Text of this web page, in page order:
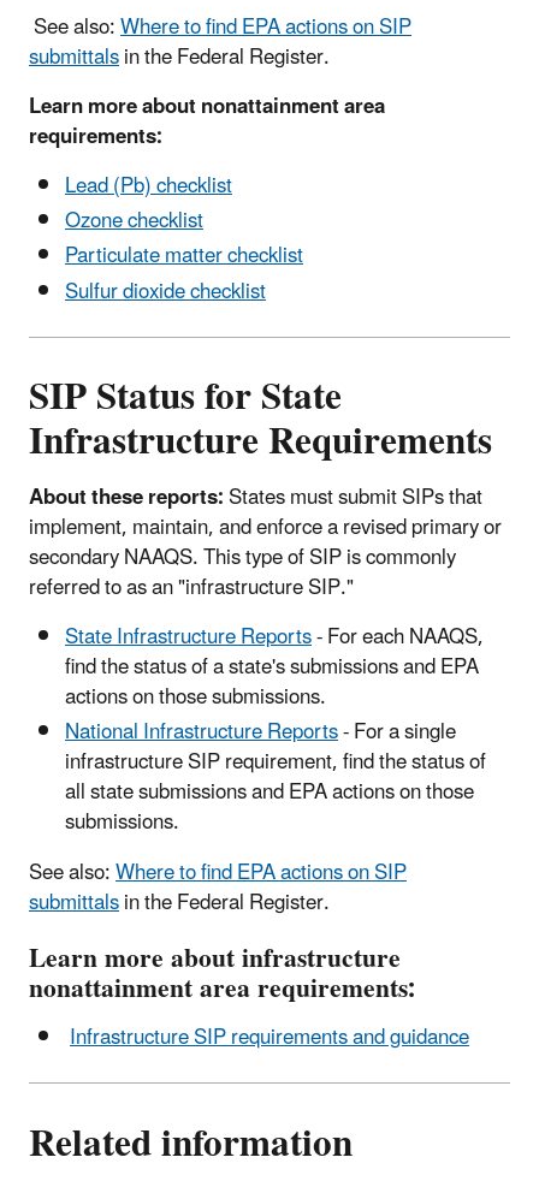
See also:Where to find EPA actions on SIP
submittalsin the Federal Register.
Learn more about nonattainment area
requirements:
Lead (Pb) checklist
Ozone checklist
Particulate matter checklist
Sulfur dioxide checklist
SIP Status for State
Infrastructure Requirements
About these reports:States must submit SIPs that
implement, maintain, and enforce a revised primary or
secondary NAAQS. This type of SIP is commonly
referred to as an "infrastructure SIP."
State Infrastructure Reports- For each NAAQS,
find the status of a state's submissions and EPA
actions on those submissions.
National Infrastructure Reports- For a single
infrastructure SIP requirement, find the status of
all state submissions and EPA actions on those
submissions.
See also:Where to find EPA actions on SIP
submittalsin the Federal Register.
Learn more about infrastructure
nonattainment area requirements:
Infrastructure SIP requirements and guidance
Related information